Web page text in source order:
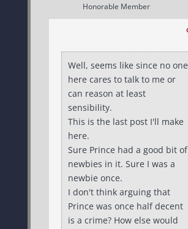
Honorable Member
Well, seems like since no one
here cares to talk to me or
can reason at least
sensibility.
This is the last post I'll make
here.
Sure Prince had a good bit of
newbies in it. Sure I was a
newbie once.
I don't think arguing that
Prince was once half decent
is a crime? How else would